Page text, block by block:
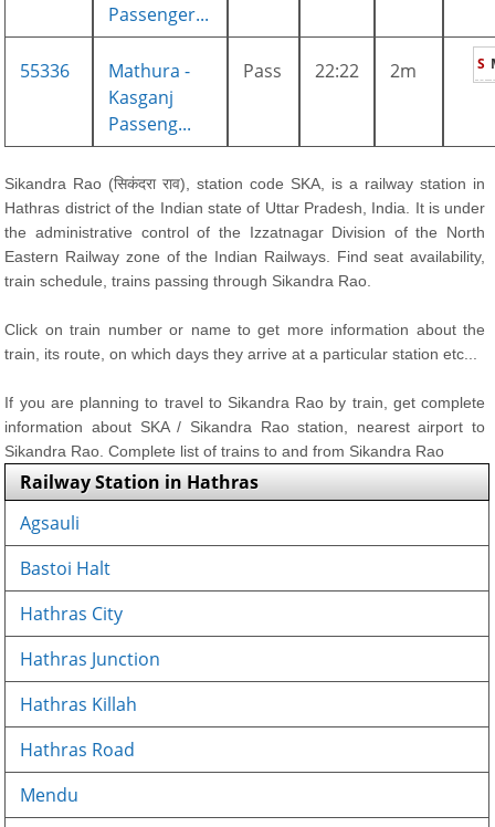
Passenger...
55336
Mathura -
Kasganj
Passeng...
Pass 22:22 2m S
Sikandra Rao (सिकंदरा राव), station code SKA, is a railway station in
Hathras district of the Indian state of Uttar Pradesh, India. It is under
the administrative control of the Izzatnagar Division of the North
Eastern Railway zone of the Indian Railways. Find seat availability,
train schedule, trains passing through Sikandra Rao.
Click on train number or name to get more information about the
train, its route, on which days they arrive at a particular station etc...
If you are planning to travel to Sikandra Rao by train, get complete
information about SKA / Sikandra Rao station, nearest airport to
Sikandra Rao. Complete list of trains to and from Sikandra Rao
Railway Station in Hathras
Agsauli
Bastoi Halt
Hathras City
Hathras Junction
Hathras Killah
Hathras Road
Mendu